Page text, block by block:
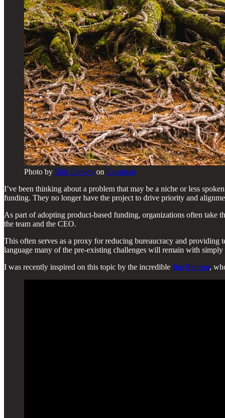
Photo by Eilis Garvey on Unsplash
I’ve been thinking about a problem that may be a niche or less
funding. They no longer have the project to drive priority and
As part of adopting product-based funding, organizations often take
the team and the CEO.
This often serves as a proxy for reducing bureaucracy and providing
language many of the pre-existing challenges will remain with
I was recently inspired on this topic by the incredible Jim Benson,